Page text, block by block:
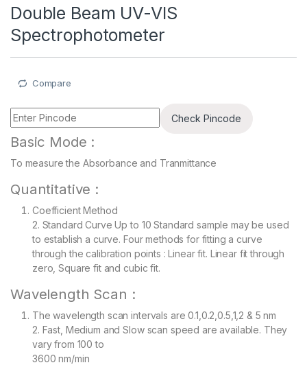
Double Beam UV-VIS
Spectrophotometer
Compare
Check Pincode
Basic Mode :
To measure the Absorbance and Tranmittance
Quantitative :
Coefficient Method
2. Standard Curve Up to 10 Standard sample may be used
to establish a curve. Four methods for fitting a curve
through the calibration points : Linear fit. Linear fit through
zero, Square fit and cubic fit.
Wavelength Scan :
The wavelength scan intervals are 0.1,0.2,0.5,1,2 & 5 nm
2. Fast, Medium and Slow scan speed are available. They
vary from 100 to
3600 nm/min